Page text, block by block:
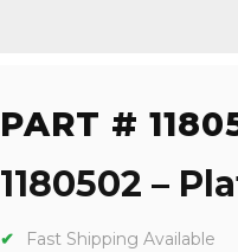
PART #
1180502 –
Fast Shipping Available